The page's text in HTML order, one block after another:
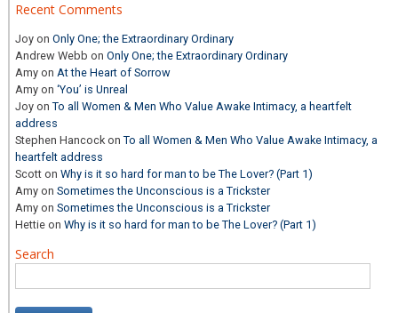
Recent Comments
Joy onOnly One; the Extraordinary Ordinary
Andrew Webb onOnly One; the Extraordinary Ordinary
Amy onAt the Heart of Sorrow
Amy on‘You’ is Unreal
Joy onTo all Women & Men Who Value Awake Intimacy, a heartfelt
address
Stephen HancockonTo all Women & Men Who Value Awake Intimacy, a
heartfelt address
Scott onWhy is it so hard for man to be The Lover? (Part 1)
Amy onSometimes the Unconscious is a Trickster
Amy onSometimes the Unconscious is a Trickster
Hettie onWhy is it so hard for man to be The Lover? (Part 1)
Search
for: